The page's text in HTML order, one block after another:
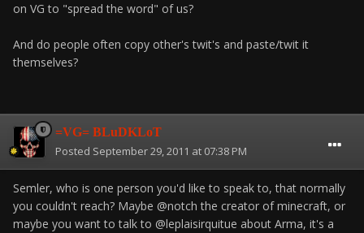
on VG to "spread the word" of us?
And do people often copy other's twit's and paste/twit it
themselves?
=VG= BLuDKLoT
Posted September 29, 2011 at 07:38 PM
Semler, who is one person you'd like to speak to, that normally
you couldn't reach? Maybe @notch the creator of minecraft, or
maybe you want to talk to @leplaisirquitue about Arma, it's a